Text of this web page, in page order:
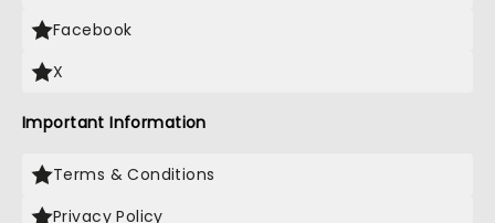
Facebook
X
Important Information
Terms & Conditions
Privacy Policy